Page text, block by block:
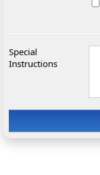
Special
Instructions